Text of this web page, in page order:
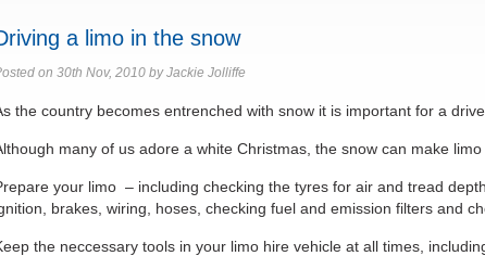
a limo in the snow
on 30th Nov, 2010 by Jackie Jolliffe
the country becomes entrenched with snow it is important for a
many of us adore a white Christmas, the snow can make
your limo – including checking the tyres for air and tread
brakes, wiring, hoses, checking fuel and emission filters and
the neccessary tools in your limo hire vehicle at all times,